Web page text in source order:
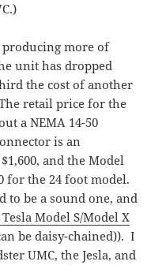
more of
unit has dropped
the cost of another
retail price for the
a NEMA 14-50
is an
and the Model
for the 24 foot model.
to be a sound one, and
Model S/Model X
be daisy-chained)). I
UMC, the Jesla, and